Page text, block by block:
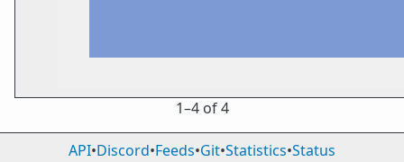
1⁠–4 of 4
API•Discord•Feeds•Git•Statistics•Status